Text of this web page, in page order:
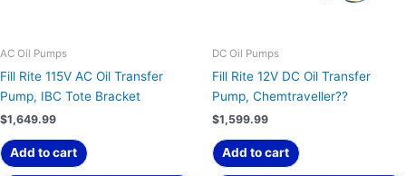
AC Oil Pumps
Fill Rite 115V AC Oil Transfer
Pump, IBC Tote Bracket
$1,649.99
Add to cart
DC Oil Pumps
Fill Rite 12V DC Oil Transfer
Pump, Chemtraveller??
$1,599.99
Add to cart